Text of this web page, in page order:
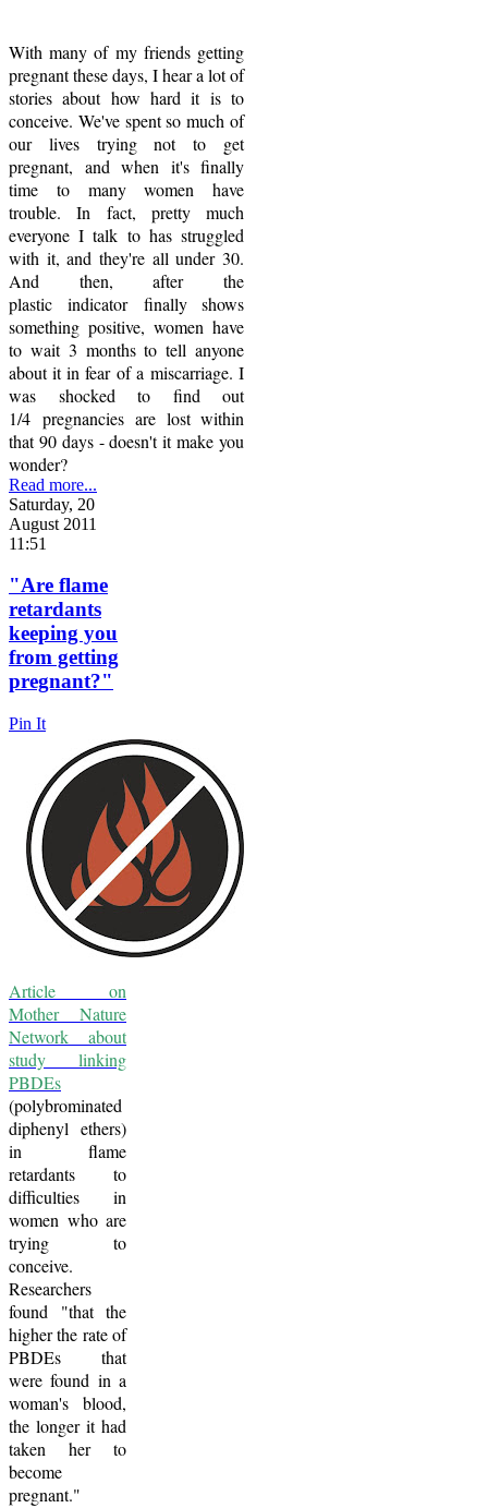
With many of my friends getting
pregnant these days, I hear a lot of
stories about how hard it is to
conceive. We've spent so much of
our lives trying not to get
pregnant, and when it's finally
time to many women have
trouble. In fact, pretty much
everyone I talk to has struggled
with it, and they're all under 30.
And then, after the
plastic indicator finally shows
something positive, women have
to wait 3 months to tell anyone
about it in fear of a miscarriage. I
was shocked to find out
1/4 pregnancies are lost within
that 90 days - doesn't it make you
wonder?
Read more...
Saturday, 20
August 2011
11:51
"Are flame
retardants
keeping you
from getting
pregnant?"
Pin It
Article on
Mother Nature
Network about
study linking
PBDEs
(polybrominated
diphenyl ethers)
in flame
retardants to
difficulties in
women who are
trying to
conceive.
Researchers
found "that the
higher the rate of
PBDEs that
were found in a
woman's blood,
the longer it had
taken her to
become
pregnant."